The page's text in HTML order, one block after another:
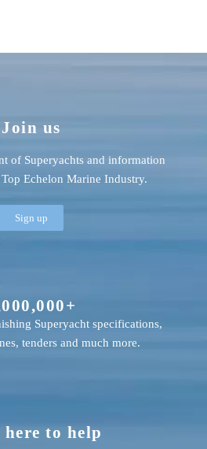
here to help
Superyacht specifications,
tenders and much more.
Join us
of Superyachts and information
Echelon Marine Industry.
Sign up